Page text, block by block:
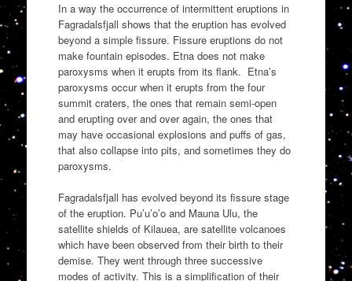
In a way the occurrence of intermittent eruptions in
Fagradalsfjall shows that the eruption has evolved
beyond a simple fissure. Fissure eruptions do not
make fountain episodes. Etna does not make
paroxysms when it erupts from its flank. Etna’s
paroxysms occur when it erupts from the four
summit craters, the ones that remain semi-open
and erupting over and over again, the ones that
may have occasional explosions and puffs of gas,
that also collapse into pits, and sometimes they do
paroxysms.
Fagradalsfjall has evolved beyond its fissure stage
of the eruption. Pu’u’o’o and Mauna Ulu, the
satellite shields of Kilauea, are satellite volcanoes
which have been observed from their birth to their
demise. They went through three successive
modes of activity. This is a simplification of their